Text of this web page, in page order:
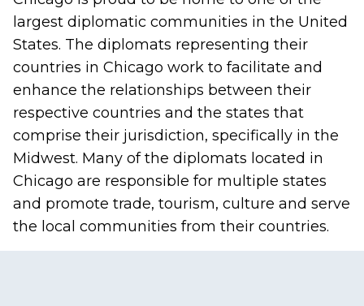
largest diplomatic communities in the United
States. The diplomats representing their
countries in Chicago work to facilitate and
enhance the relationships between their
respective countries and the states that
comprise their jurisdiction, specifically in the
Midwest. Many of the diplomats located in
Chicago are responsible for multiple states
and promote trade, tourism, culture and serve
the local communities from their countries.